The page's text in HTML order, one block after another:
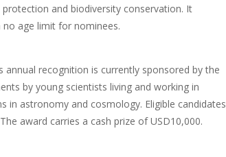
and biodiversity conservation. It
no age limit for nominees.
annual recognition is currently sponsored by the
by young scientists living and working in
in astronomy and cosmology. Eligible candidates
award carries a cash prize of USD10,000.